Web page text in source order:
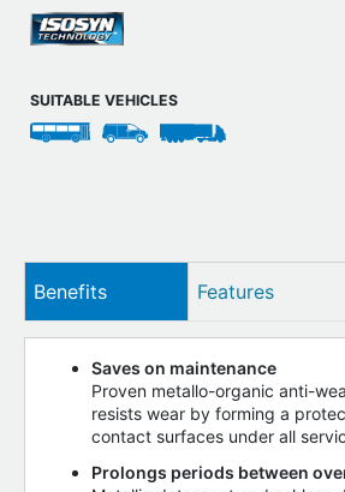
SUITABLE VEHICLES
Benefits Features
Saves on maintenance
Proven metallo-organic anti-
resists wear by forming a
contact surfaces under all
Prolongs periods between